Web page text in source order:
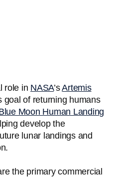
role in NASA’sArtemis
goal of returning humans
Moon Human Landing
develop the
lunar landings and
the primary commercial